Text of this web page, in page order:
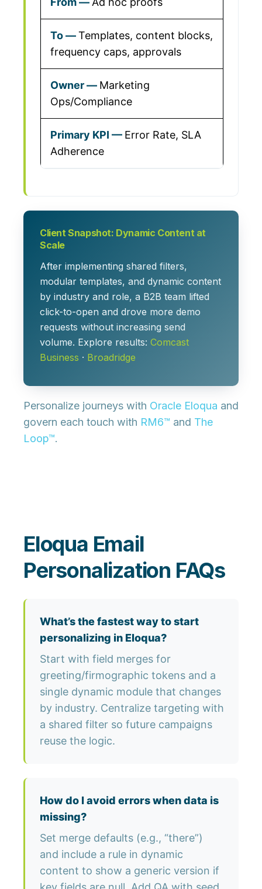
Templates, content blocks,
frequency caps, approvals
Marketing
Ops/Compliance
Error Rate, SLA
Adherence
Client Snapshot: Dynamic Content at
Scale
After implementing shared filters,
modular templates, and dynamic content
by industry and role, a B2B team lifted
click-to-open and drove more demo
requests without increasing send
volume. Explore results: Comcast
Business · Broadridge
Personalize journeys with Oracle Eloqua and
govern each touch with RM6™ and The
Loop™.
Eloqua Email
Personalization FAQs
What’s the fastest way to start
personalizing in Eloqua?
Start with field merges for
greeting/firmographic tokens and a
single dynamic module that changes
by industry. Centralize targeting with
a shared filter so future campaigns
reuse the logic.
How do I avoid errors when data is
missing?
Set merge defaults (e.g., “there”)
and include a rule in dynamic
content to show a generic version if